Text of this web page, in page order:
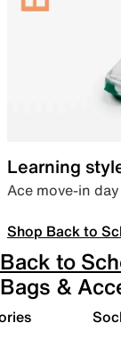
Learning
Ace move-in
Shop Back to
Back to
Bags &